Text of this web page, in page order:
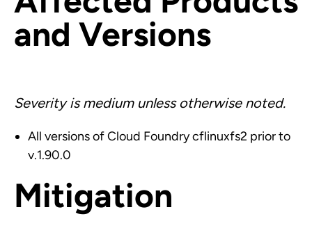
and Versions
Severity is medium unless otherwise noted.
All versions of Cloud Foundry cflinuxfs2 prior to
v.1.90.0
Mitigation